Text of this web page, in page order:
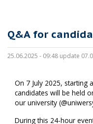
Q&A for
25.06.2025 - 09:48 update
On 7 July 2025, starting
candidates will be held
our university
During this 24-hour